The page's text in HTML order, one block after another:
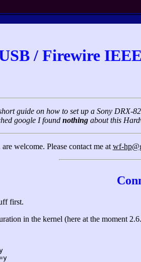
/ Firewire
guide on how to set up a Sony DRX-
google I found nothingabout this
welcome. Please contact me at wf-
first.
in the kernel (here at the moment